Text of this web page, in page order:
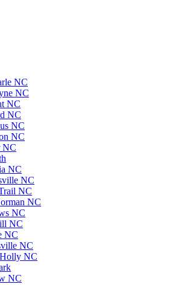
NC
NC
NC
NC
NC
NC
NC
NC
NC
NC
NC
NC
NC
NC
NC
NC
NC